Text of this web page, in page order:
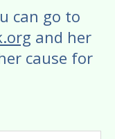
can go to
and her
cause for